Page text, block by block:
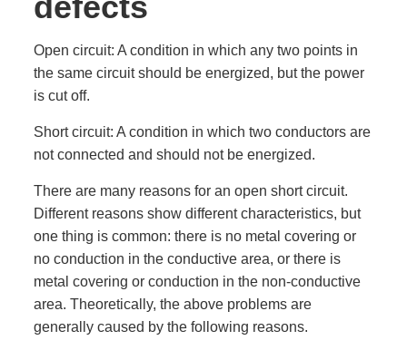
Open circuit: A condition in which any two points in
the same circuit should be energized, but the power
is cut off.
Short circuit: A condition in which two conductors are
not connected and should not be energized.
There are many reasons for an open short circuit.
Different reasons show different characteristics, but
one thing is common: there is no metal covering or
no conduction in the conductive area, or there is
metal covering or conduction in the non-conductive
area. Theoretically, the above problems are
generally caused by the following reasons.